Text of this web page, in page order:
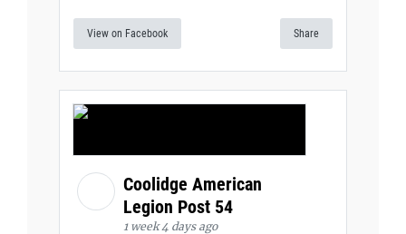
View on Facebook Share
Coolidge American
Legion Post 54
1 week 4 days ago